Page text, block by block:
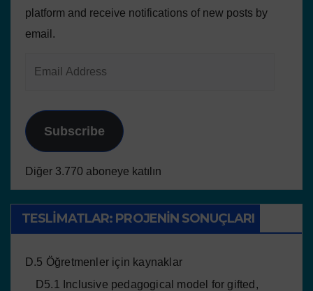
platform and receive notifications of new posts by
email.
Subscribe
Diğer 3.770 aboneye katılın
TESLIMATLAR: PROJENIN SONUÇLARI
D.5 Öğretmenler için kaynaklar
D5.1 Inclusive pedagogical model for gifted,